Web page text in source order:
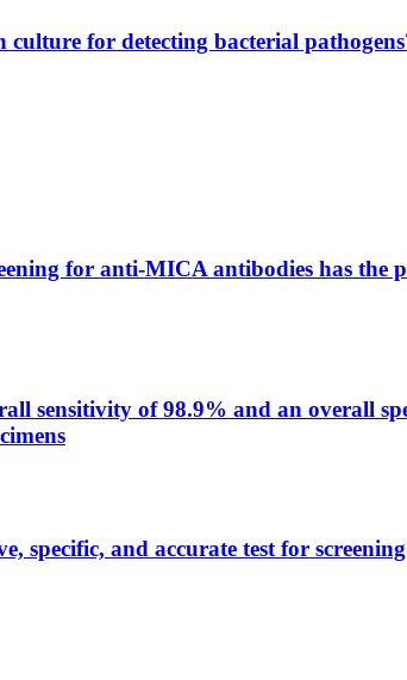
for detecting bacterial
for anti-MICA antibodies has the
sensitivity of 98.9% and an overall
specific, and accurate test for